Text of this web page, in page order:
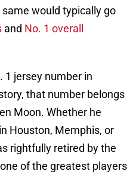
would typically go
and No. 1 overall
1 jersey number in
that number belongs
Moon. Whether he
Houston, Memphis, or
rightfully retired by the
of the greatest players